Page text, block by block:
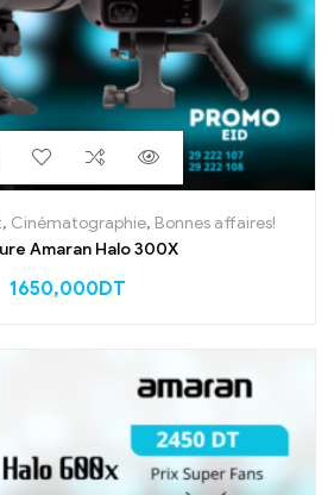
, Cinématographie, Bonnes affaires!
Amaran Halo 300X
1650,000DT